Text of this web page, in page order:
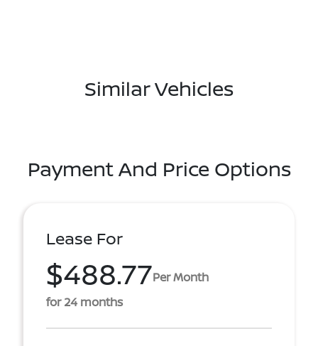
Similar Vehicles
Payment And Price Options
Lease For
$488.77Per Month
for 24 months